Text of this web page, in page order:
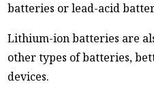
batteries or lead-acid
Lithium-ion batteries are
other types of batteries,
devices.